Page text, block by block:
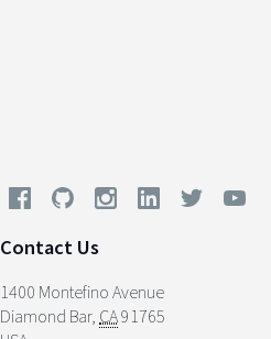
Contact Us
1400 Montefino Avenue
Diamond Bar, CA91765